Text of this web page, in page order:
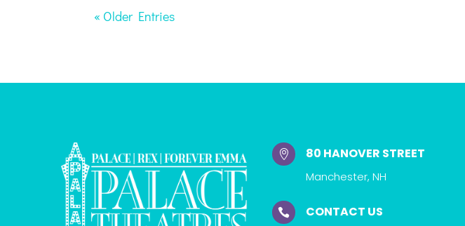
« Older Entries
 80 HANOVER STREET
Manchester, NH
 CONTACT US